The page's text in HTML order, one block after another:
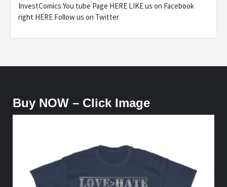
InvestComics You tube Page HERE LIKE us on Facebook
right HERE Follow us on Twitter
Buy NOW – Click Image